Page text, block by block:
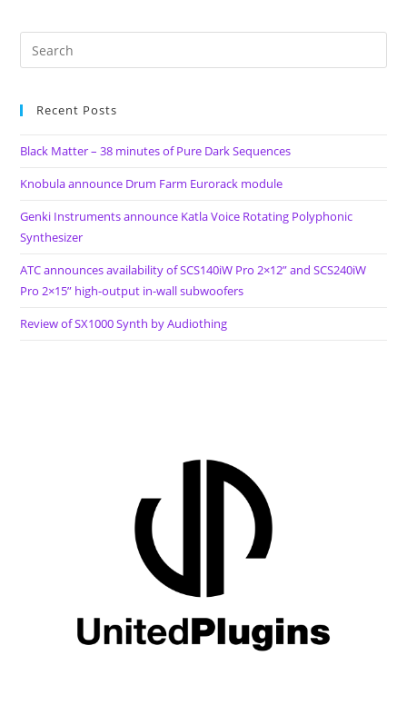
'Manon
EP
Recent Posts
Black Matter – 38 minutes of Pure Dark Sequences
Knobula announce Drum Farm Eurorack module
Genki Instruments announce Katla Voice Rotating Polyphonic
Synthesizer
ATC announces availability of SCS140iW Pro 2×12” and SCS240iW
Pro 2×15” high-output in-wall subwoofers
Review of SX1000 Synth by Audiothing